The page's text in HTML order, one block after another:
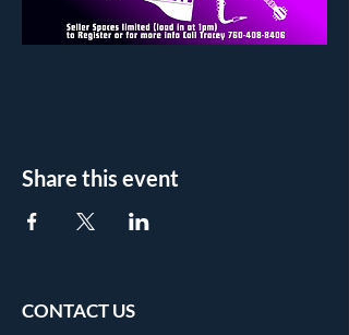
Share this event
CONTACT US